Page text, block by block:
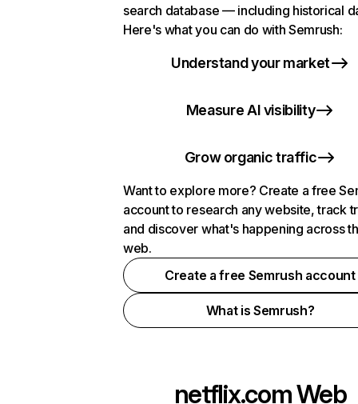
search database — including historical
Here's what you can do with Semrush:
Understand your market
Measure AI visibility
Grow organic traffic
Want to explore more? Create a free
account to research any website, track
and discover what's happening across
web.
Create a free Semrush account
What is Semrush?
netflix.comWeb